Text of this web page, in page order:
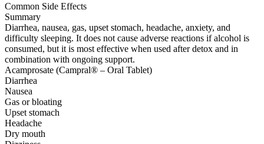
Common Side Effects
Summary
Diarrhea, nausea, gas, upset stomach, headache, anxiety, and
difficulty sleeping. It does not cause adverse reactions if alcohol is
consumed, but it is most effective when used after detox and in
combination with ongoing support.
Acamprosate (Campral® – Oral Tablet)
Diarrhea
Nausea
Gas or bloating
Upset stomach
Headache
Dry mouth